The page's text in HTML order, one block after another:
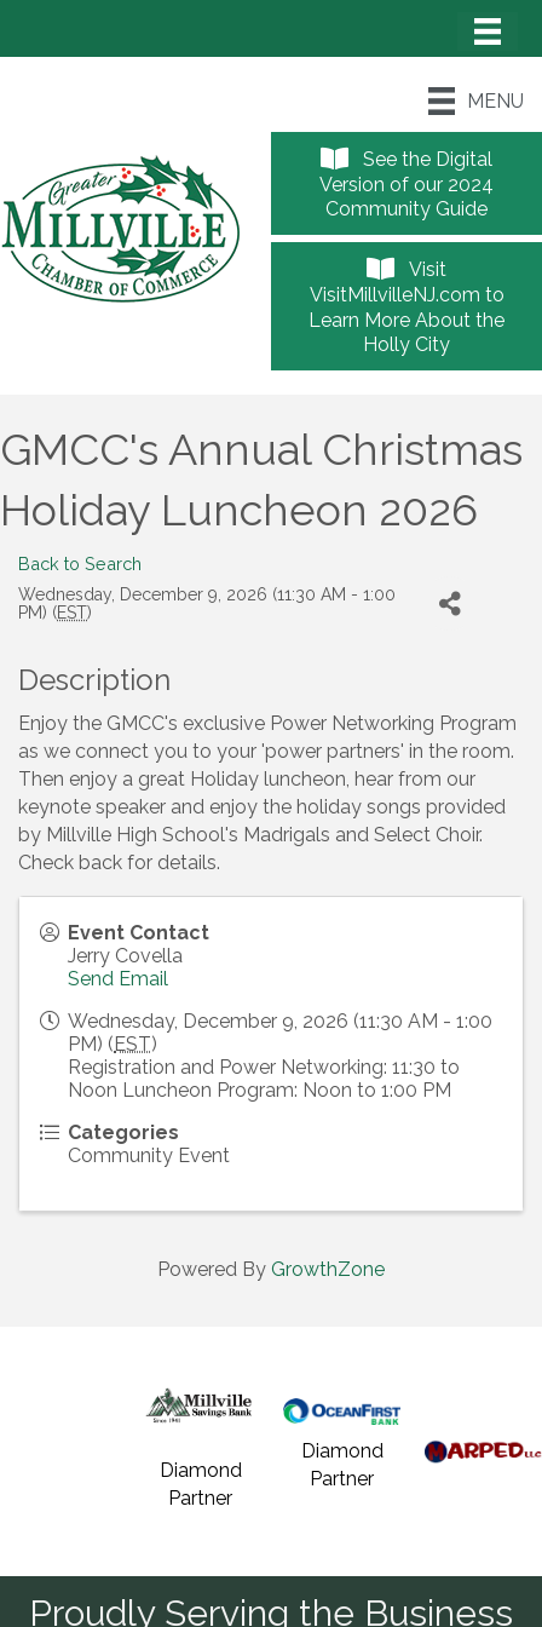
MENU
See the Digital
Version of our 2024
Community Guide
Visit
VisitMillvilleNJ.com to
Learn More About the
Holly City
GMCC's Annual Christmas
Holiday Luncheon 2026
Back to Search
Wednesday, December 9, 2026 (11:30 AM - 1:00
PM) (EST)
Description
Enjoy the GMCC's exclusive Power Networking Program
as we connect you to your 'power partners' in the room.
Then enjoy a great Holiday luncheon, hear from our
keynote speaker and enjoy the holiday songs provided
by Millville High School's Madrigals and Select Choir.
Check back for details.
Event Contact
Jerry Covella
Send Email
Wednesday, December 9, 2026 (11:30 AM - 1:00
PM) ( EST)
Registration and Power Networking: 11:30 to
Noon Luncheon Program: Noon to 1:00 PM
Categories
Community Event
Powered By GrowthZone
Diamond
Partner
Diamond
Partner
Proudly Serving the Business